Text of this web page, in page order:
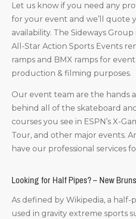
Let us know if you need any
for your event and we’ll quote
availability. The Sideways
All-Star Action Sports Events
ramps and BMX ramps for
production & filming purposes.
Our event team are the hands
behind all of the skateboard
courses you see in ESPN’s X-
Tour, and other major events.
have our professional services
Looking for Half Pipes? – New
As defined by Wikipedia, a half-
used in gravity extreme sports